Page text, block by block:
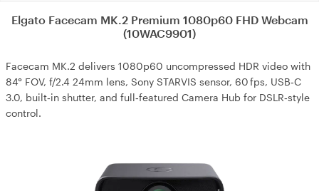
Elgato Facecam MK.2 Premium 1080p60 FHD Webcam
(10WAC9901)
Facecam MK.2 delivers 1080p60 uncompressed HDR video with
84° FOV, f/2.4 24mm lens, Sony STARVIS sensor, 60 fps, USB‑C
3.0, built‑in shutter, and full‑featured Camera Hub for DSLR‑style
control.